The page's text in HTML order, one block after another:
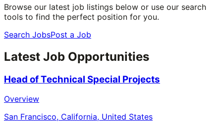
Browse our latest job listings below or use our search
tools to find the perfect position for you.
Search JobsPost a Job
Latest Job Opportunities
Head of Technical Special Projects
Overview
San Francisco, California, United States